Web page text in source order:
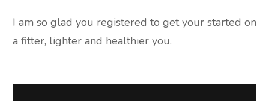
I am so glad you registered to get your started on
a fitter, lighter and healthier you.